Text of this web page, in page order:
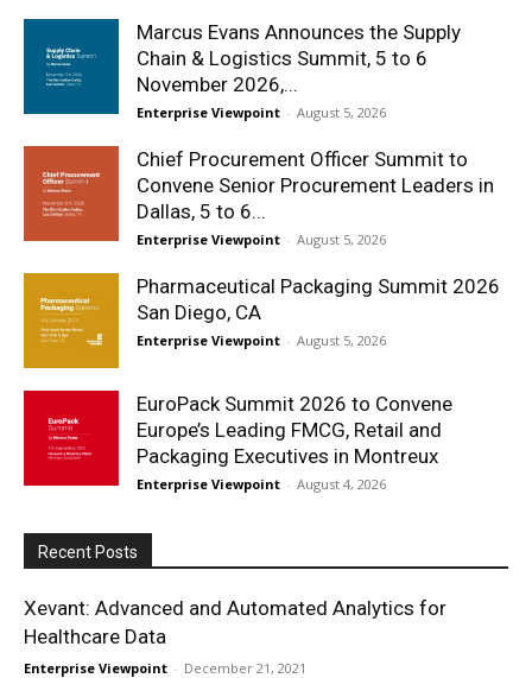
Marcus Evans Announces the Supply
Chain & Logistics Summit, 5 to 6
November 2026,...
Enterprise Viewpoint - August 5, 2026
Chief Procurement Officer Summit to
Convene Senior Procurement Leaders in
Dallas, 5 to 6...
Enterprise Viewpoint - August 5, 2026
Pharmaceutical Packaging Summit 2026
San Diego, CA
Enterprise Viewpoint - August 5, 2026
EuroPack Summit 2026 to Convene
Europe’s Leading FMCG, Retail and
Packaging Executives in Montreux
Enterprise Viewpoint - August 4, 2026
Recent Posts
Xevant: Advanced and Automated Analytics for
Healthcare Data
Enterprise Viewpoint - December 21, 2021